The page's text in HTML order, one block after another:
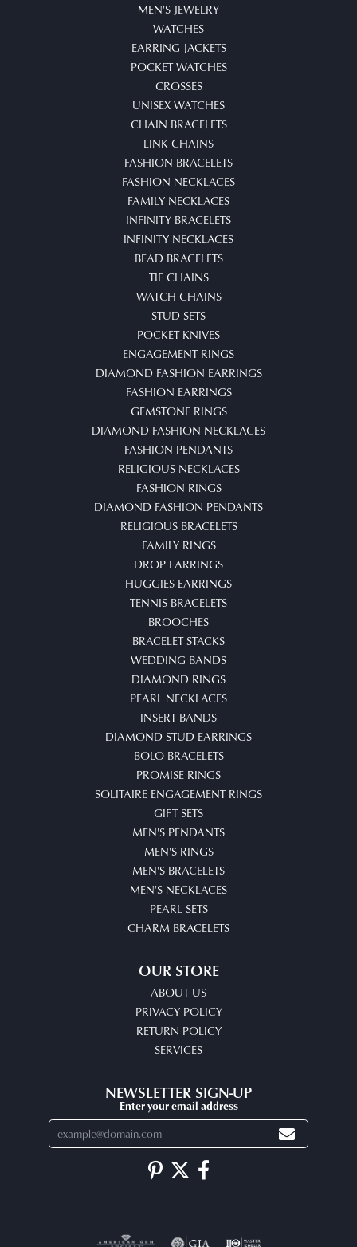
MEN'S JEWELRY
WATCHES
EARRING JACKETS
POCKET WATCHES
CROSSES
UNISEX WATCHES
CHAIN BRACELETS
LINK CHAINS
FASHION BRACELETS
FASHION NECKLACES
FAMILY NECKLACES
INFINITY BRACELETS
INFINITY NECKLACES
BEAD BRACELETS
TIE CHAINS
WATCH CHAINS
STUD SETS
POCKET KNIVES
ENGAGEMENT RINGS
DIAMOND FASHION EARRINGS
FASHION EARRINGS
GEMSTONE RINGS
DIAMOND FASHION NECKLACES
FASHION PENDANTS
RELIGIOUS NECKLACES
FASHION RINGS
DIAMOND FASHION PENDANTS
RELIGIOUS BRACELETS
FAMILY RINGS
DROP EARRINGS
HUGGIES EARRINGS
TENNIS BRACELETS
BROOCHES
BRACELET STACKS
WEDDING BANDS
DIAMOND RINGS
PEARL NECKLACES
INSERT BANDS
DIAMOND STUD EARRINGS
BOLO BRACELETS
PROMISE RINGS
SOLITAIRE ENGAGEMENT RINGS
GIFT SETS
MEN'S PENDANTS
MEN'S RINGS
MEN'S BRACELETS
MEN'S NECKLACES
PEARL SETS
CHARM BRACELETS
OUR STORE
ABOUT US
PRIVACY POLICY
RETURN POLICY
SERVICES
NEWSLETTER SIGN-UP
Enter your email address